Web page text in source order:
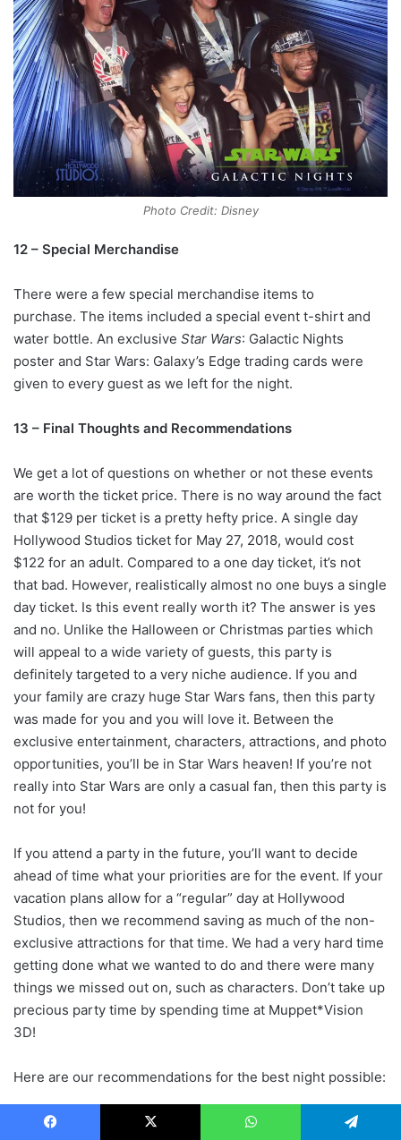
Photo Credit: Disney
12 – Special Merchandise
There were a few special merchandise items to
purchase. The items included a special event t-shirt and
water bottle. An exclusive Star Wars: Galactic Nights
poster and Star Wars: Galaxy’s Edge trading cards were
given to every guest as we left for the night.
13 – Final Thoughts and Recommendations
We get a lot of questions on whether or not these events
are worth the ticket price. There is no way around the fact
that $129 per ticket is a pretty hefty price. A single day
Hollywood Studios ticket for May 27, 2018, would cost
$122 for an adult. Compared to a one day ticket, it’s not
that bad. However, realistically almost no one buys a single
day ticket. Is this event really worth it? The answer is yes
and no. Unlike the Halloween or Christmas parties which
will appeal to a wide variety of guests, this party is
definitely targeted to a very niche audience. If you and
your family are crazy huge Star Wars fans, then this party
was made for you and you will love it. Between the
exclusive entertainment, characters, attractions, and photo
opportunities, you’ll be in Star Wars heaven! If you’re not
really into Star Wars are only a casual fan, then this party is
not for you!
If you attend a party in the future, you’ll want to decide
ahead of time what your priorities are for the event. If your
vacation plans allow for a “regular” day at Hollywood
Studios, then we recommend saving as much of the non-
exclusive attractions for that time. We had a very hard time
getting done what we wanted to do and there were many
things we missed out on, such as characters. Don’t take up
precious party time by spending time at Muppet*Vision
3D!
Here are our recommendations for the best night possible:
Arrive at 4:00 p.m. Plan to stay the entire evening and